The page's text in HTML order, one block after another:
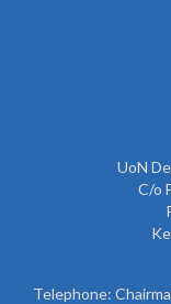
UoN
C/o
Telephone: